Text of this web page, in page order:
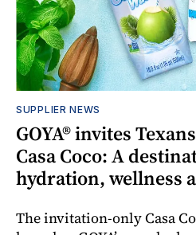
SUPPLIER NEWS
GOYA® invites
Casa Coco: A
hydration, wellness
The invitation-only Casa